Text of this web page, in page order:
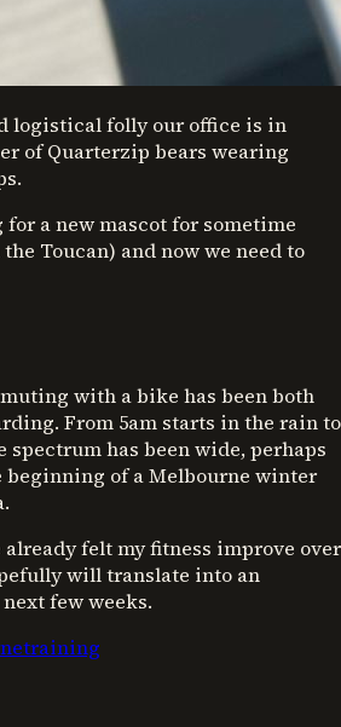
logistical folly our office is in
of Quarterzip bears wearing
for a new mascot for sometime
Toucan) and now we need to
with a bike has been both
From 5am starts in the rain to
has been wide, perhaps
of a Melbourne winter
felt my fitness improve over
will translate into an
few weeks.
training